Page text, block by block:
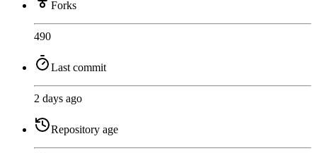
Forks
490
Last commit
2 days ago
Repository age